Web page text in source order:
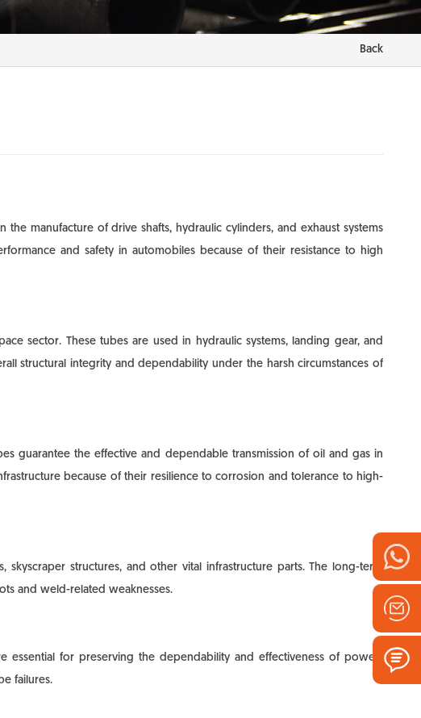
Back
manufacture of drive shafts, hydraulic cylinders, and exhaust systems
and safety in automobiles because of their resistance to high
sector. These tubes are used in hydraulic systems, landing gear, and
structural integrity and dependability under the harsh circumstances of
guarantee the effective and dependable transmission of oil and gas in
because of their resilience to corrosion and tolerance to high-
structures, and other vital infrastructure parts. The long-term
and weld-related weaknesses.
essential for preserving the dependability and effectiveness of power-
failures.